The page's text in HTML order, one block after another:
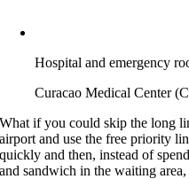
Hospital and emergency
Curacao Medical Center
What if you could skip the long
airport and use the free priority
quickly and then, instead of
and sandwich in the waiting